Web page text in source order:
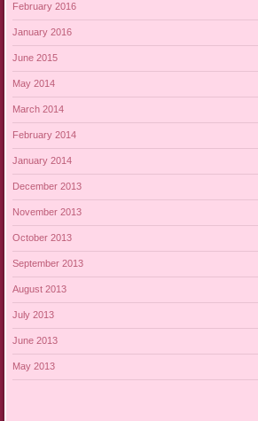
February 2016
January 2016
June 2015
May 2014
March 2014
February 2014
January 2014
December 2013
November 2013
October 2013
September 2013
August 2013
July 2013
June 2013
May 2013